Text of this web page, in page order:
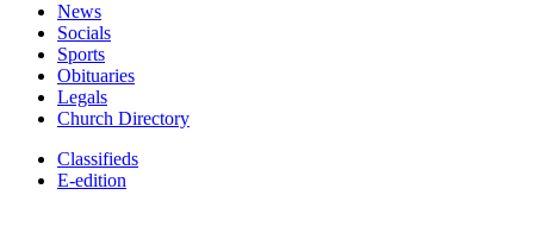
News
Socials
Sports
Obituaries
Legals
Church Directory
Classifieds
E-edition